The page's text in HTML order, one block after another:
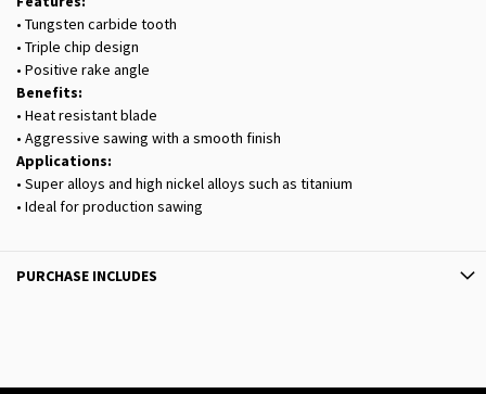
• Tungsten carbide tooth
• Triple chip design
• Positive rake angle
Benefits:
• Heat resistant blade
• Aggressive sawing with a smooth finish
Applications:
• Super alloys and high nickel alloys such as titanium
• Ideal for production sawing
PURCHASE INCLUDES